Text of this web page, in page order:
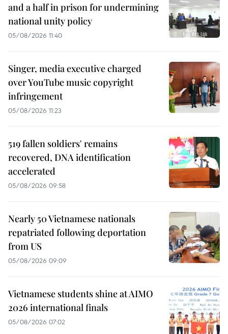
and a half in prison for undermining
national unity policy
05/08/2026 11:40
Singer, media executive charged
over YouTube music copyright
infringement
05/08/2026 11:23
519 fallen soldiers' remains
recovered, DNA identification
accelerated
05/08/2026 09:58
Nearly 50 Vietnamese nationals
repatriated following deportation
from US
05/08/2026 09:09
Vietnamese students shine at AIMO
2026 international finals
05/08/2026 07:02